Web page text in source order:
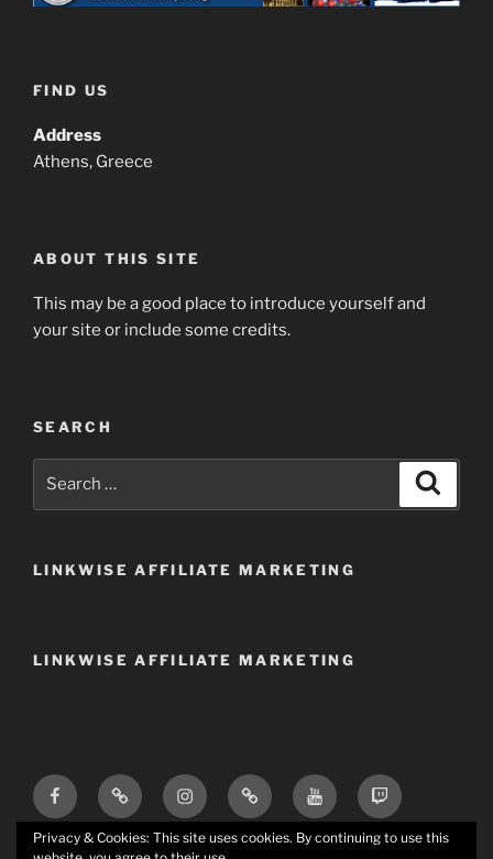
FIND US
Address
Athens, Greece
ABOUT THIS SITE
This may be a good place to introduce yourself and
your site or include some credits.
SEARCH
LINKWISE AFFILIATE MARKETING
LINKWISE AFFILIATE MARKETING
Facebook
X
(Twitter)
InstagramTikTok YouTubeTwitch
(tv)
Trovo
DiscordEmail
Privacy & Cookies: This site uses cookies. By continuing to use this